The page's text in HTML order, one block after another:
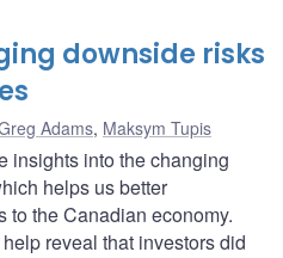
downside risks
Adams, Maksym Tupis
insights into the changing
helps us better
to the Canadian economy.
reveal that investors did